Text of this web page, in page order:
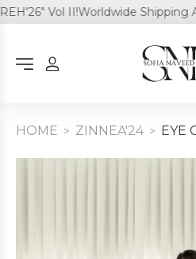
Vol II! Worldwide Shipping
HOME > ZINNEA'24 > EYE